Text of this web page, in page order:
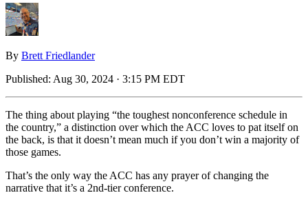
By Brett Friedlander
Published: Aug 30, 2024 · 3:15 PM EDT
The thing about playing “the toughest nonconference schedule in
the country,” a distinction over which the ACC loves to pat itself on
the back, is that it doesn’t mean much if you don’t win a majority of
those games.
That’s the only way the ACC has any prayer of changing the
narrative that it’s a 2nd-tier conference.